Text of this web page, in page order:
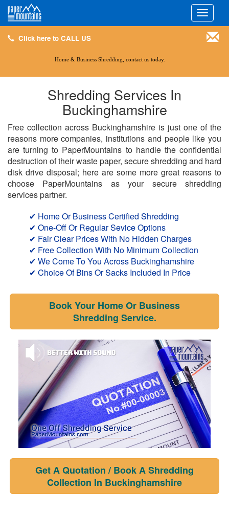
Toggle
Click here to CALL US
Home & Business Shredding, contact us today.
Shredding Services In
Buckinghamshire
Free collection across Buckinghamshire is just one of the
reasons more companies, institutions and people like you
are turning to PaperMountains to handle the confidential
destruction of their waste paper, secure shredding and hard
disk drive disposal; here are some more great reasons to
choose PaperMountains as your secure shredding
services partner.
✔ Home Or Business Certified Shredding
✔ One-Off Or Regular Sevice Options
✔ Fair Clear Prices With No Hidden Charges
✔ Free Collection With No Minimum Collection
✔ We Come To You Across Buckinghamshire
✔ Choice Of Bins Or Sacks Included In Price
Book Your Home Or Business
Shredding Service.
Get A Quotation / Book A Shredding
Collection In Buckinghamshire